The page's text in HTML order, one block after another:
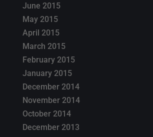
June 2015
May 2015
April 2015
March 2015
February 2015
January 2015
December 2014
November 2014
October 2014
December 2013